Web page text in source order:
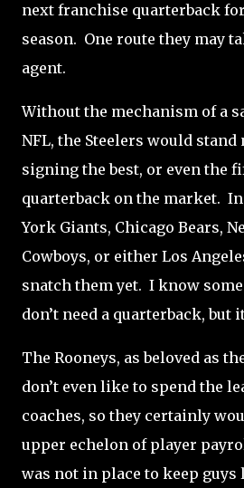
next franchise quarterback
season. One route they may
agent.
Without the mechanism of a
NFL, the Steelers would stand
signing the best, or even the
quarterback on the market.
York Giants, Chicago Bears,
Cowboys, or either Los
snatch them yet. I know
don’t need a quarterback, but
The Rooneys, as beloved as
don’t even like to spend the
coaches, so they certainly
upper echelon of player
was not in place to keep guys